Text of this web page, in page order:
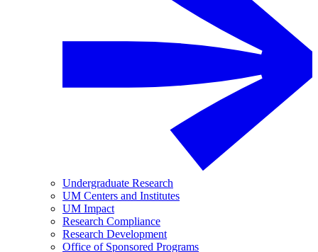
Undergraduate Research
UM Centers and Institutes
UM Impact
Research Compliance
Research Development
Office of Sponsored Programs